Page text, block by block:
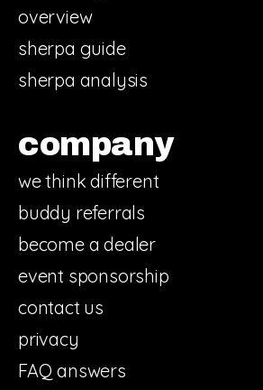
overview
sherpa guide
sherpa analysis
company
we think different
buddy referrals
become a dealer
event sponsorship
contact us
privacy
FAQ answers